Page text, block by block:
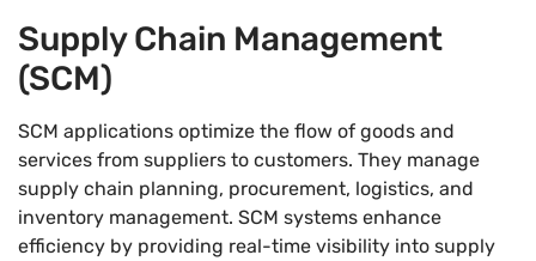
Supply Chain Management
(SCM)
SCM applications optimize the flow of goods and
services from suppliers to customers. They manage
supply chain planning, procurement, logistics, and
inventory management. SCM systems enhance
efficiency by providing real-time visibility into supply